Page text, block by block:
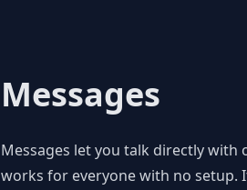
Messages
Messages let you talk directly with
works for everyone with no setup.